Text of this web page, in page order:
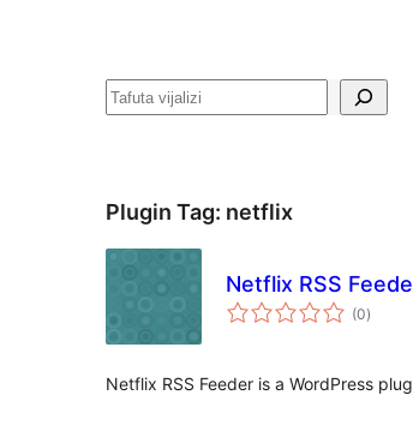
Tafuta
Plugin Tag: netflix
Netflix RSS
(0total
ratings
)
Netflix RSS Feeder is a WordPress